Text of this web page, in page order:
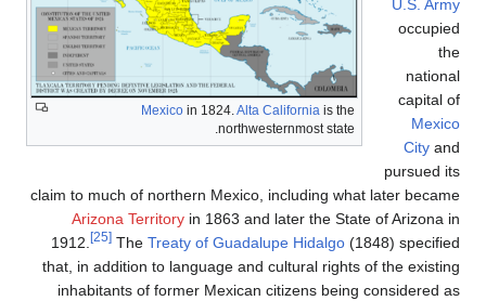
claim to much
Arizona
1912.
The
that, in
inhabitants